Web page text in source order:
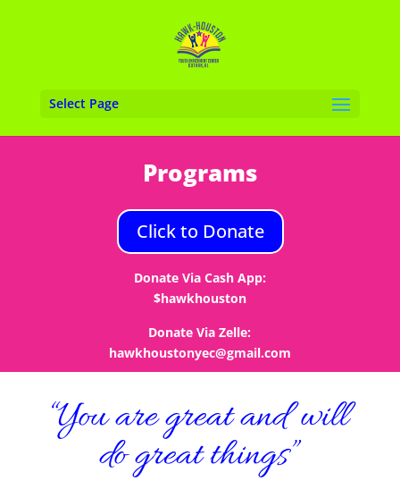
Select Page
Programs
Click to Donate
Donate Via Cash App:
$hawkhouston
Donate Via Zelle:
hawkhoustonyec@gmail.com
“You are great and will
do great things”